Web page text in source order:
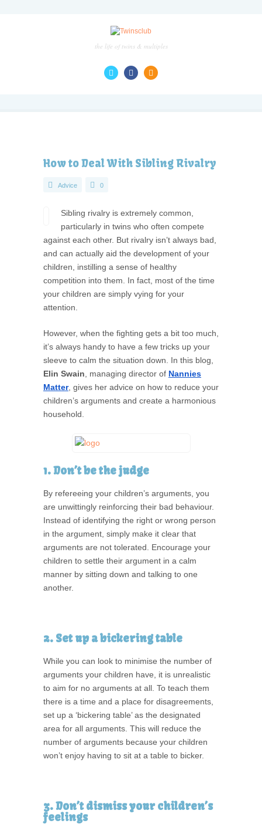
the life of twins & multiples
How to Deal With Sibling Rivalry
Advice 0
Sibling rivalry is extremely common,
particularly in twins who often compete
against each other. But rivalry isn’t always bad,
and can actually aid the development of your
children, instilling a sense of healthy
competition into them. In fact, most of the time
your children are simply vying for your
attention.
However, when the fighting gets a bit too much,
it’s always handy to have a few tricks up your
sleeve to calm the situation down. In this blog,
Elin Swain , managing director of Nannies
Matter, gives her advice on how to reduce your
children’s arguments and create a harmonious
household.
1. Don’t be the judge
By refereeing your children’s arguments, you
are unwittingly reinforcing their bad behaviour.
Instead of identifying the right or wrong person
in the argument, simply make it clear that
arguments are not tolerated. Encourage your
children to settle their argument in a calm
manner by sitting down and talking to one
another.
2. Set up a bickering table
While you can look to minimise the number of
arguments your children have, it is unrealistic
to aim for no arguments at all. To teach them
there is a time and a place for disagreements,
set up a ‘bickering table’ as the designated
area for all arguments. This will reduce the
number of arguments because your children
won’t enjoy having to sit at a table to bicker.
3. Don’t dismiss your children’s
feelings